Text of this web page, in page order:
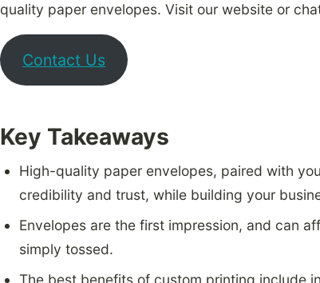
quality paper envelopes. Visit our website or
Contact Us
Key Takeaways
High-quality paper envelopes, paired with
credibility and trust, while building your
Envelopes are the first impression, and can
simply tossed.
The best benefits of custom printing include